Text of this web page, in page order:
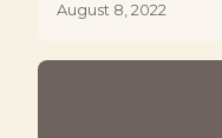
August 8, 2022